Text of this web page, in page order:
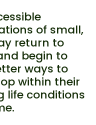
of small,
return to
begin to
ways to
within their
life conditions